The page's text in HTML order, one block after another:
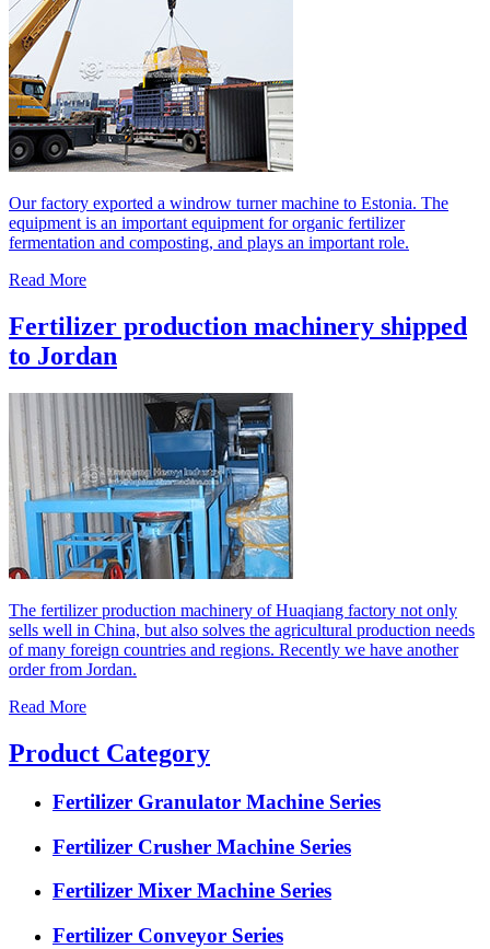
Our factory exported a windrow turner machine to Estonia. The
equipment is an important equipment for organic fertilizer
fermentation and composting, and plays an important role.
Read More
Fertilizer production machinery shipped
to Jordan
The fertilizer production machinery of Huaqiang factory not only
sells well in China, but also solves the agricultural production needs
of many foreign countries and regions. Recently we have another
order from Jordan.
Read More
Product Category
Fertilizer Granulator Machine Series
Fertilizer Crusher Machine Series
Fertilizer Mixer Machine Series
Fertilizer Conveyor Series